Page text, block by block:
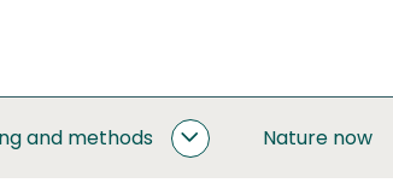
and methods
MONITORING
Nature now